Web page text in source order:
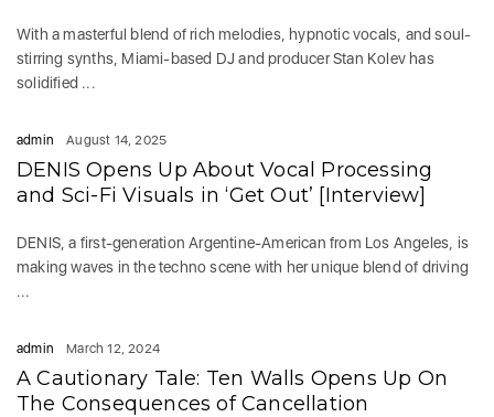
With a masterful blend of rich melodies, hypnotic vocals, and soul-
stirring synths, Miami-based DJ and producer Stan Kolev has
solidified ...
admin August 14, 2025
DENIS Opens Up About Vocal Processing
and Sci-Fi Visuals in ‘Get Out’ [Interview]
DENIS, a first-generation Argentine-American from Los Angeles, is
making waves in the techno scene with her unique blend of driving
...
admin March 12, 2024
A Cautionary Tale: Ten Walls Opens Up On
The Consequences of Cancellation